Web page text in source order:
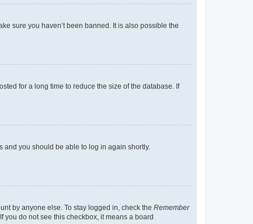
sure you haven’t been banned. It is also possible the
for a long time to reduce the size of the database. If
and you should be able to log in again shortly.
by anyone else. To stay logged in, check the Remember
you do not see this checkbox, it means a board